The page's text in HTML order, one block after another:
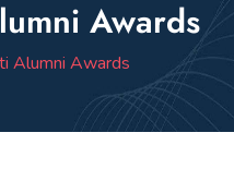
Awards
Alumni Awards